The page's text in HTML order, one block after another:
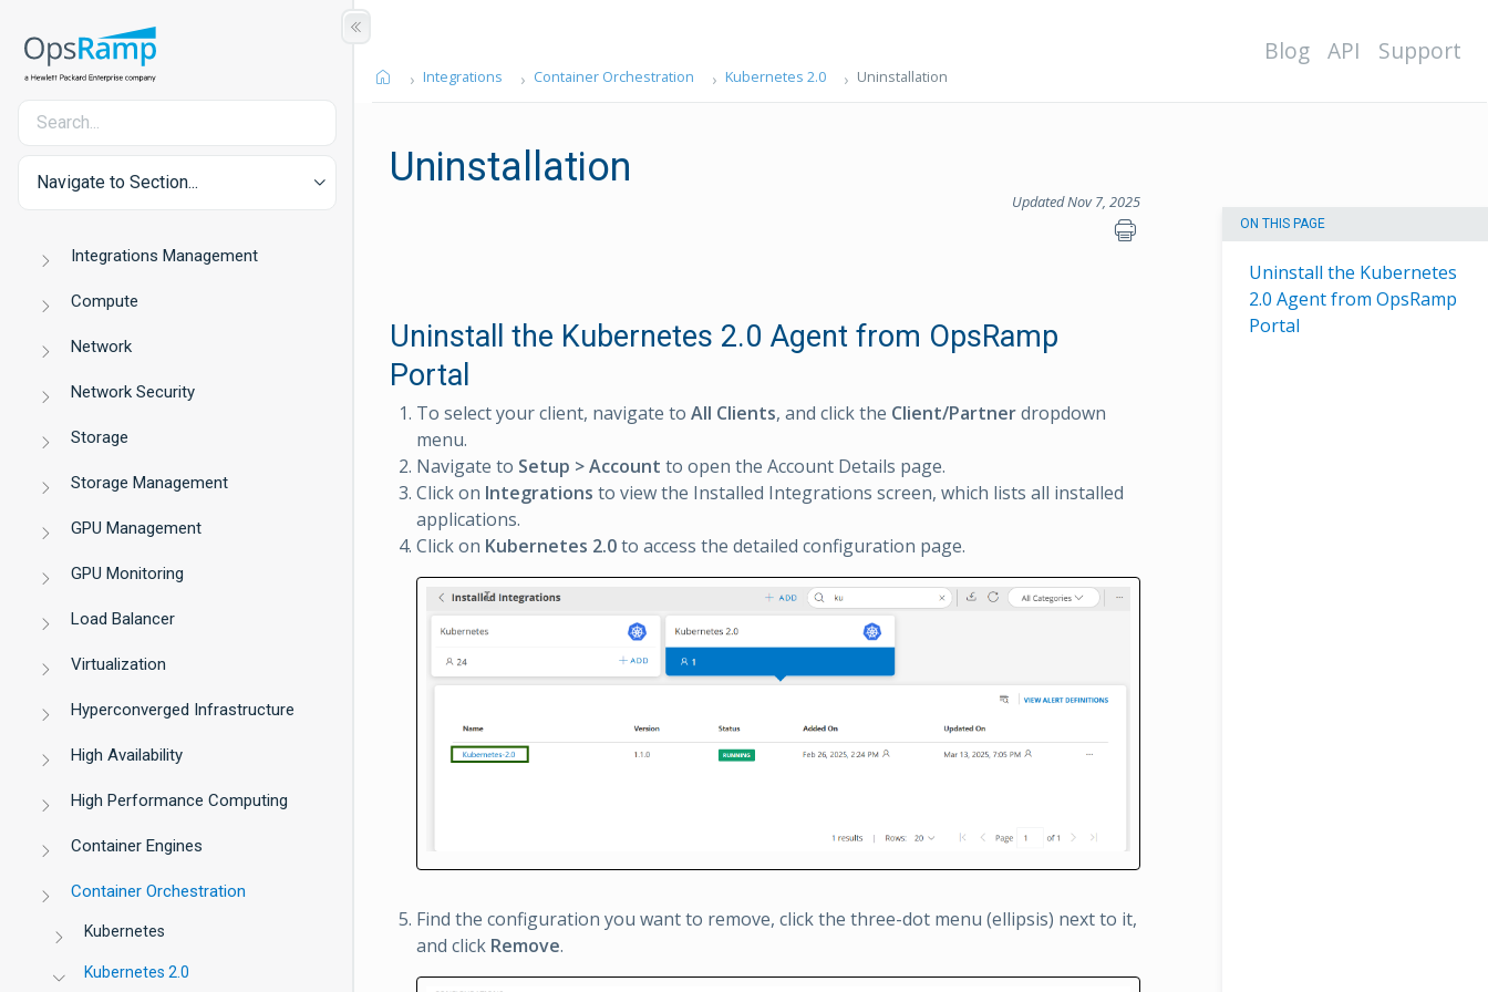
Navigate to Section...
Integrations Management
Compute
Network
Network Security
Storage
Storage Management
GPU Management
GPU Monitoring
Load Balancer
Virtualization
Hyperconverged Infrastructure
High Availability
High Performance Computing
Container Engines
Container Orchestration
Kubernetes
Kubernetes 2.0
Blog API Support
Integrations Container Orchestration Kubernetes 2.0 Uninstallation
Uninstallation
Updated Nov 7, 2025
ON THIS PAGE
Uninstall the Kubernetes
2.0 Agent from OpsRamp
Portal
Uninstall the Kubernetes 2.0 Agent from OpsRamp
Portal
To select your client, navigate to All Clients, and click the Client/Partnerdropdown
menu.
Navigate to Setup > Account to open the Account Details page.
Click on Integrations to view the Installed Integrations screen, which lists all installed
applications.
Click on Kubernetes 2.0to access the detailed configuration page.
Find the configuration you want to remove, click the three-dot menu (ellipsis) next to it,
and click Remove.